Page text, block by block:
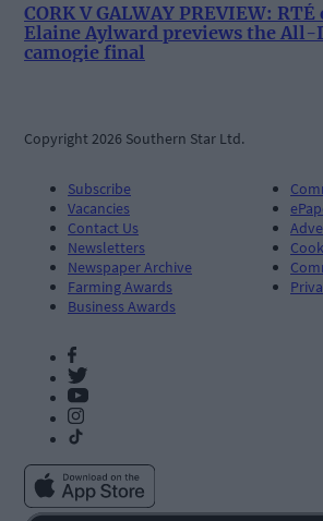
CORK V GALWAY PREVIEW:
Elaine Aylward previews the
camogie final
Copyright 2026 Southern Star Ltd.
Subscribe
Vacancies
Contact Us
Newsletters
Newspaper Archive
Farming Awards
Business Awards